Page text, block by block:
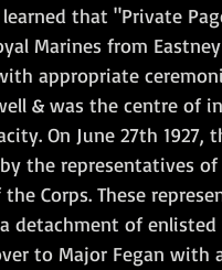
that "Private
Marines from
appropriate
& was the centre of
On June 27th
the representatives of
Corps. These
detachment of
to Major Fegan with